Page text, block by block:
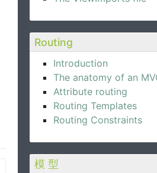
Routing
Introduction
The anatomy of an
Attribute routing
Routing Templates
Routing Constraints
模 型